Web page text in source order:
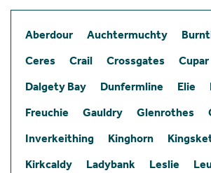
Aberdour Auchtermuchty
Ceres
Crail Crossgates
Cupar
Dalgety Bay
Dunfermline Elie
Freuchie
Gauldry Glenrothes
Inverkeithing
Kinghorn
Kirkcaldy
Ladybank Leslie